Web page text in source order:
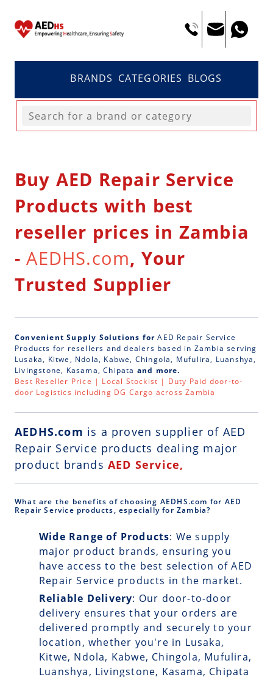
BRANDS CATEGORIES BLOGS
Buy AED Repair Service
Products with best
reseller prices in Zambia
-AEDHS.com, Your
Trusted Supplier
Convenient Supply Solutions forAED Repair Service
Products for resellers and dealers based in Zambia serving
Lusaka, Kitwe, Ndola, Kabwe, Chingola, Mufulira, Luanshya,
Livingstone, Kasama, Chipata and more.
Best Reseller Price | Local Stockist | Duty Paid door-to-
door Logistics including DG Cargo across Zambia
AEDHS.com is a proven supplier of AED
Repair Service products dealing major
product brands AED Service,
What are the benefits of choosing AEDHS.com for AED
Repair Service products, especially for Zambia?
Wide Range of Products: We supply
major product brands, ensuring you
have access to the best selection of AED
Repair Service products in the market.
Reliable Delivery: Our door-to-door
delivery ensures that your orders are
delivered promptly and securely to your
location, whether you're in Lusaka,
Kitwe, Ndola, Kabwe, Chingola, Mufulira,
Luanshya, Livingstone, Kasama, Chipata